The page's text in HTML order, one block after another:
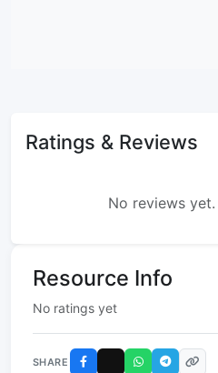
Ratings & Reviews
No reviews
Resource Info
No ratings yet
SHARE